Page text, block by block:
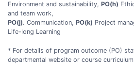
Environment and sustainability, PO(h)
and team work,
PO(j). Communication, PO(k) Project
Life-long Learning
* For details of program outcome (PO)
departmental website or course curriculum